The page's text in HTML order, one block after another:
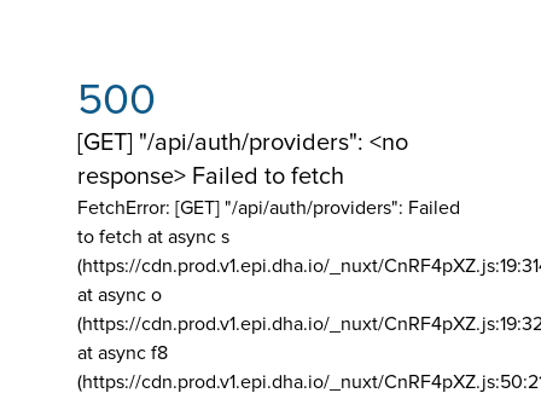
500
[GET] "/api/auth/providers": <no
response> Failed to fetch
FetchError: [GET] "/api/auth/providers": Failed
to fetch at async s
(https://cdn.prod.v1.epi.dha.io/_nuxt/
at async o
(https://cdn.prod.v1.epi.dha.io/_nuxt/
at async f8
(https://cdn.prod.v1.epi.dha.io/_nuxt/